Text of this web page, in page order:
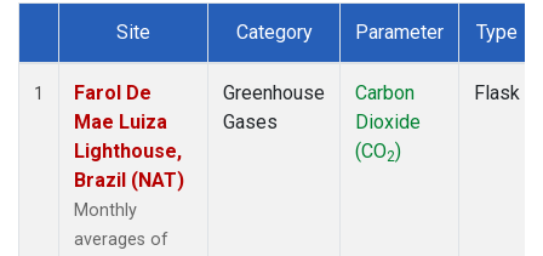
Dataset Number
Site Category Parameter Type
1
Farol De
Mae Luiza
Lighthouse,
Brazil (NAT)
Monthly
averages of
Greenhouse
Gases
Carbon
Dioxide
(CO2)
Flask